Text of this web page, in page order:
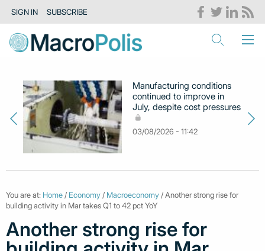
SIGN IN SUBSCRIBE
Manufacturing conditions
continued to improve in
July, despite cost pressures
03/08/2026 - 11:42
You are at: Home / Economy / Macroeconomy / Another strong rise for
building activity in Mar takes Q1 to 42 pct YoY
Another strong rise for